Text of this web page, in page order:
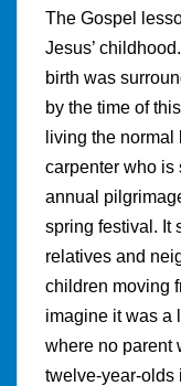
The Gospel
Jesus’
birth was
by the time of
living the
carpenter who is
annual
spring festival. It
relatives and
children moving
imagine it was a
where no parent
twelve-year-olds